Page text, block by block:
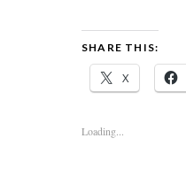
SHARE THIS:
X
Loading...